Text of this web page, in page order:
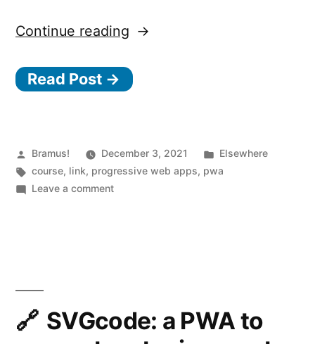
Continue reading “Learn
—
course
to
Web
Read Post →
Posted
by
Bramus! December 3, 2021
Posted
in
Elsewhere
Tags:
course, link, progressive web apps, pwa
Leave a commenton
learn
SVGcode: a PWA to